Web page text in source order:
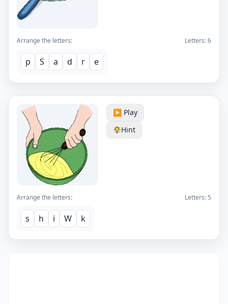
Arrange the letters: Letters:6
p S a d r e
▶️ Play
Hint
Arrange the letters: Letters: 5
s h i W k